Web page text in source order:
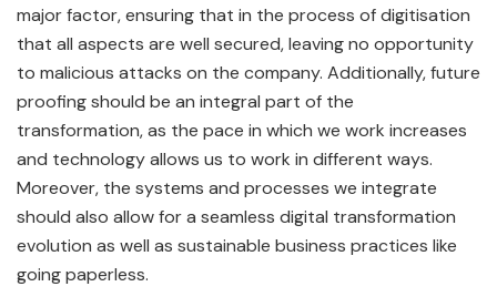
major factor, ensuring that in the process of digitisation
that all aspects are well secured, leaving no opportunity
to malicious attacks on the company. Additionally, future
proofing should be an integral part of the
transformation, as the pace in which we work increases
and technology allows us to work in different ways.
Moreover, the systems and processes we integrate
should also allow for a seamless digital transformation
evolution as well as sustainable business practices like
going paperless.